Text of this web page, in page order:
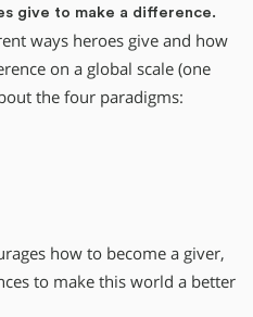
give to make a difference.
ways heroes give and how
on a global scale (one
the four paradigms:
how to become a giver,
to make this world a better